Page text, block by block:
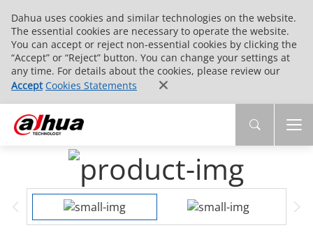
Dahua uses cookies and similar technologies on the website.
The essential cookies are necessary to operate the website.
You can accept or reject non-essential cookies by clicking the
“Accept” or “Reject” button. You can change your settings at
any time. For details about the cookies, please review our
Accept Cookies Statements